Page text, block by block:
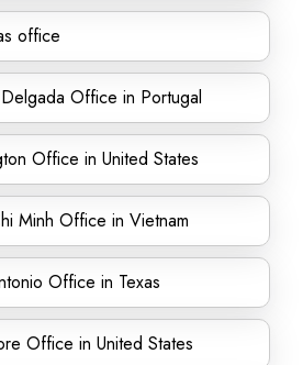
office
Office in Portugal
Office in United States
Minh Office in Vietnam
Office in Texas
Office in United States